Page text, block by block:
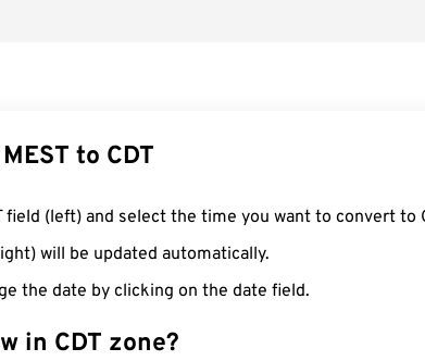
to CDT
field (left) and select the time you want to convert to
will be updated automatically.
the date by clicking on the date field.
in CDT zone?